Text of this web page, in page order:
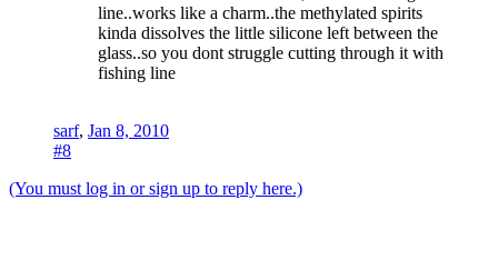
line..works like a charm..the methylated spirits
kinda dissolves the little silicone left between the
glass..so you dont struggle cutting through it with
fishing line
sarf, Jan 8, 2010
#8
(You must log in or sign up to reply here.)